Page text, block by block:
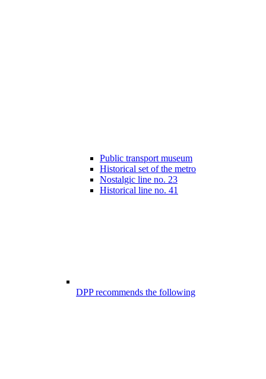
Public transport museum
Historical set of the metro
Nostalgic line no. 23
Historical line no. 41
DPP recommends the following